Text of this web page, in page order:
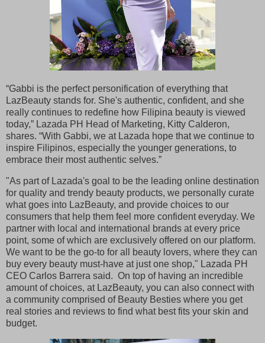
“Gabbi is the perfect personification of everything that
LazBeauty stands for. She's authentic, confident, and she
really continues to redefine how Filipina beauty is viewed
today,” Lazada PH Head of Marketing, Kitty Calderon,
shares. “With Gabbi, we at Lazada hope that we continue to
inspire Filipinos, especially the younger generations, to
embrace their most authentic selves.”
"As part of Lazada's goal to be the leading online destination
for quality and trendy beauty products, we personally curate
what goes into LazBeauty, and provide choices to our
consumers that help them feel more confident everyday. We
partner with local and international brands at every price
point, some of which are exclusively offered on our platform.
We want to be the go-to for all beauty lovers, where they can
buy every beauty must-have at just one shop," Lazada PH
CEO Carlos Barrera said. On top of having an incredible
amount of choices, at LazBeauty, you can also connect with
a community comprised of Beauty Besties where you get
real stories and reviews to find what best fits your skin and
budget.